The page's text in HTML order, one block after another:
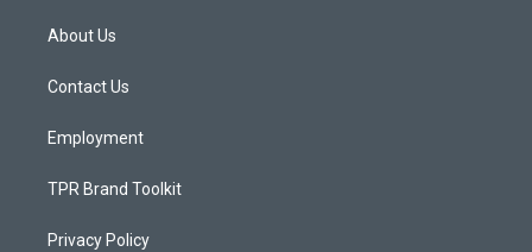
a
g
a
About Us
Contact Us
Employment
TPR Brand Toolkit
Privacy Policy